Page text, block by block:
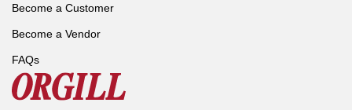
Become a Customer
Become a Vendor
FAQs